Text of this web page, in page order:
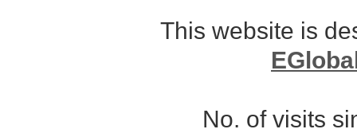
This website is
No. of visits